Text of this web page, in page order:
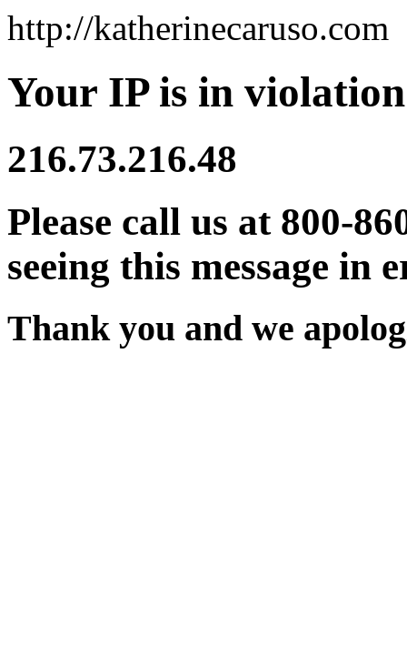
http://katherinecaruso.com
Your IP is in
216.73.216.48
Please call us at 800-
seeing this message in
Thank you and we